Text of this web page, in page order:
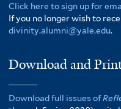
Click here to sign up for
If you no longer wish to
divinity.alumni@yale.edu.
Download and
Download full issues of